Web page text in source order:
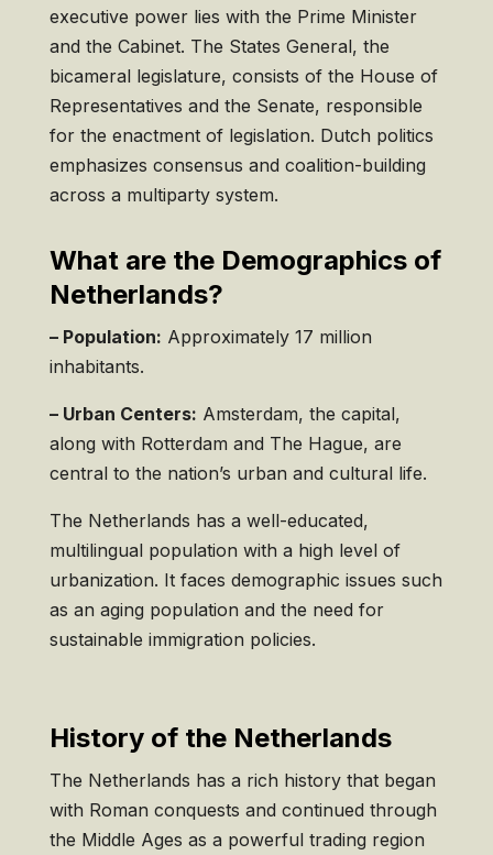
executive power lies with the Prime Minister
and the Cabinet. The States General, the
bicameral legislature, consists of the House of
Representatives and the Senate, responsible
for the enactment of legislation. Dutch politics
emphasizes consensus and coalition-building
across a multiparty system.
What are the Demographics of
Netherlands?
– Population: Approximately 17 million
inhabitants.
– Urban Centers: Amsterdam, the capital,
along with Rotterdam and The Hague, are
central to the nation’s urban and cultural life.
The Netherlands has a well-educated,
multilingual population with a high level of
urbanization. It faces demographic issues such
as an aging population and the need for
sustainable immigration policies.
History of the Netherlands
The Netherlands has a rich history that began
with Roman conquests and continued through
the Middle Ages as a powerful trading region